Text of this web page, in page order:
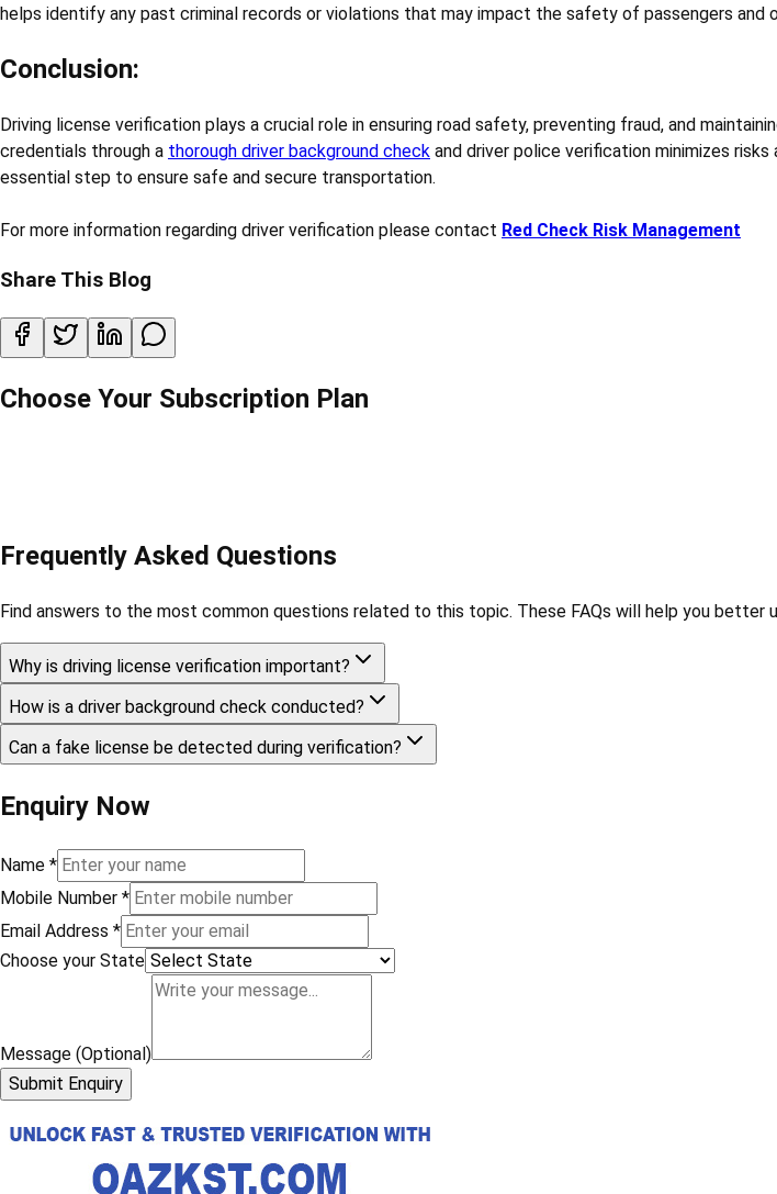
helps identify any past criminal records or violations that may impact the safety of passengers and
Conclusion:
Driving license verification plays a crucial role in ensuring road safety, preventing fraud, and
credentials through a thorough driver background check and driver police verification minimizes
essential step to ensure safe and secure transportation.
For more information regarding driver verification please contact Red Check Risk Management
Share This Blog
Choose Your Subscription Plan
Frequently Asked Questions
Find answers to the most common questions related to this topic. These FAQs will help you better
Why is driving license verification important?
How is a driver background check conducted?
Can a fake license be detected during verification?
Enquiry Now
Name *
Mobile Number *
Email Address *
Choose your State
Message (Optional)
Submit Enquiry